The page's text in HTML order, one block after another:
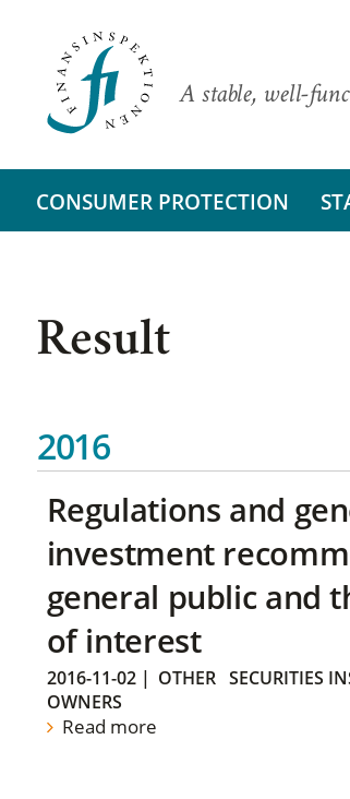
A stable, well-
CONSUMER PROTECTION
Result
2016
Regulations and
investment
general public and
of interest
2016-11-02| OTHER SECURITIES
OWNERS
Read more